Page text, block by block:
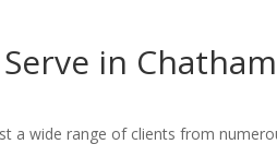
in
a wide range of clients from